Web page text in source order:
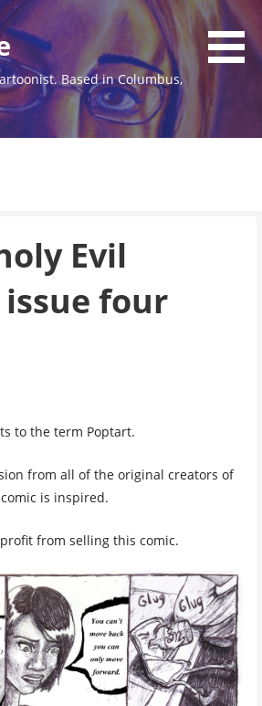
Based in Columbus,
Evil
four
to the term Poptart.
from all of the original creators of
is inspired.
from selling this comic.